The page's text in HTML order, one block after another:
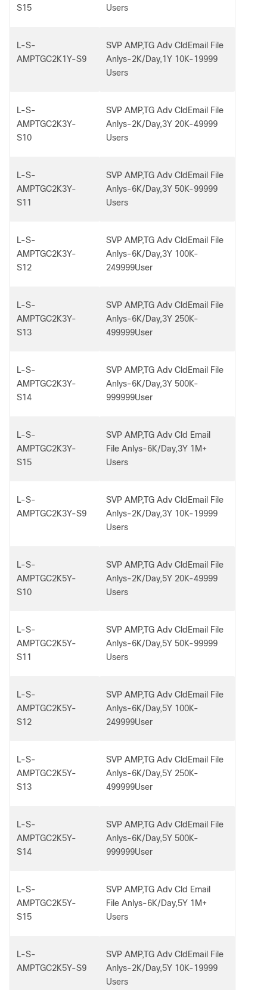
S15 Users
L-S-
AMPTGC2K1Y-S9
SVP AMP,TG Adv CldEmail File
Anlys-2K/Day,1Y 10K-19999
Users
L-S-
AMPTGC2K3Y-
S10
SVP AMP,TG Adv CldEmail File
Anlys-2K/Day,3Y 20K-49999
Users
L-S-
AMPTGC2K3Y-
S11
SVP AMP,TG Adv CldEmail File
Anlys-6K/Day,3Y 50K-99999
Users
L-S-
AMPTGC2K3Y-
S12
SVP AMP,TG Adv CldEmail File
Anlys-6K/Day,3Y 100K-
249999User
L-S-
AMPTGC2K3Y-
S13
SVP AMP,TG Adv CldEmail File
Anlys-6K/Day,3Y 250K-
499999User
L-S-
AMPTGC2K3Y-
S14
SVP AMP,TG Adv CldEmail File
Anlys-6K/Day,3Y 500K-
999999User
L-S-
AMPTGC2K3Y-
S15
SVP AMP,TG Adv Cld Email
File Anlys-6K/Day,3Y 1M+
Users
L-S-
AMPTGC2K3Y-S9
SVP AMP,TG Adv CldEmail File
Anlys-2K/Day,3Y 10K-19999
Users
L-S-
AMPTGC2K5Y-
S10
SVP AMP,TG Adv CldEmail File
Anlys-2K/Day,5Y 20K-49999
Users
L-S-
AMPTGC2K5Y-
S11
SVP AMP,TG Adv CldEmail File
Anlys-6K/Day,5Y 50K-99999
Users
L-S-
AMPTGC2K5Y-
S12
SVP AMP,TG Adv CldEmail File
Anlys-6K/Day,5Y 100K-
249999User
L-S-
AMPTGC2K5Y-
S13
SVP AMP,TG Adv CldEmail File
Anlys-6K/Day,5Y 250K-
499999User
L-S-
AMPTGC2K5Y-
S14
SVP AMP,TG Adv CldEmail File
Anlys-6K/Day,5Y 500K-
999999User
L-S-
AMPTGC2K5Y-
S15
SVP AMP,TG Adv Cld Email
File Anlys-6K/Day,5Y 1M+
Users
L-S-
AMPTGC2K5Y-S9
SVP AMP,TG Adv CldEmail File
Anlys-2K/Day,5Y 10K-19999
Users